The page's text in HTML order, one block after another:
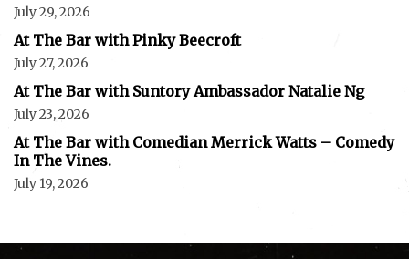
July 29, 2026
At The Bar with Pinky Beecroft
July 27, 2026
At The Bar with Suntory Ambassador Natalie Ng
July 23, 2026
At The Bar with Comedian Merrick Watts – Comedy
In The Vines.
July 19, 2026